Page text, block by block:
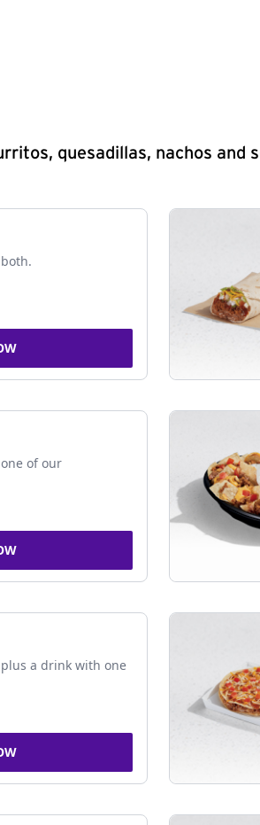
quesadillas, nachos and
of our
a drink with one